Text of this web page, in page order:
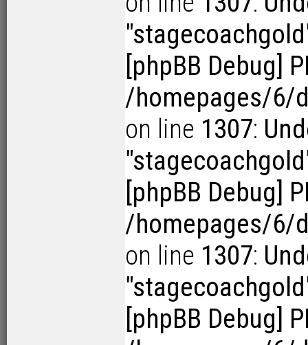
[phpBB Debug]
/homepages/6/
on line 1307:
[phpBB Debug]
/homepages/6/
on line 1307:
[phpBB Debug]